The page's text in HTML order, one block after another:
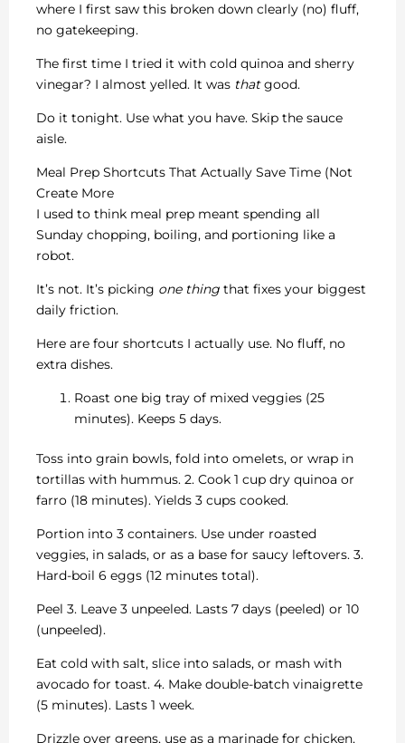
where I first saw this broken down clearly (no) fluff,
no gatekeeping.
The first time I tried it with cold quinoa and sherry
vinegar? I almost yelled. It was thatgood.
Do it tonight. Use what you have. Skip the sauce
aisle.
Meal Prep Shortcuts That Actually Save Time (Not
Create More
I used to think meal prep meant spending all
Sunday chopping, boiling, and portioning like a
robot.
It’s not. It’s picking one thing that fixes your biggest
daily friction.
Here are four shortcuts I actually use. No fluff, no
extra dishes.
Roast one big tray of mixed veggies (25
minutes). Keeps 5 days.
Toss into grain bowls, fold into omelets, or wrap in
tortillas with hummus. 2. Cook 1 cup dry quinoa or
farro (18 minutes). Yields 3 cups cooked.
Portion into 3 containers. Use under roasted
veggies, in salads, or as a base for saucy leftovers. 3.
Hard-boil 6 eggs (12 minutes total).
Peel 3. Leave 3 unpeeled. Lasts 7 days (peeled) or 10
(unpeeled).
Eat cold with salt, slice into salads, or mash with
avocado for toast. 4. Make double-batch vinaigrette
(5 minutes). Lasts 1 week.
Drizzle over greens, use as a marinade for chicken,